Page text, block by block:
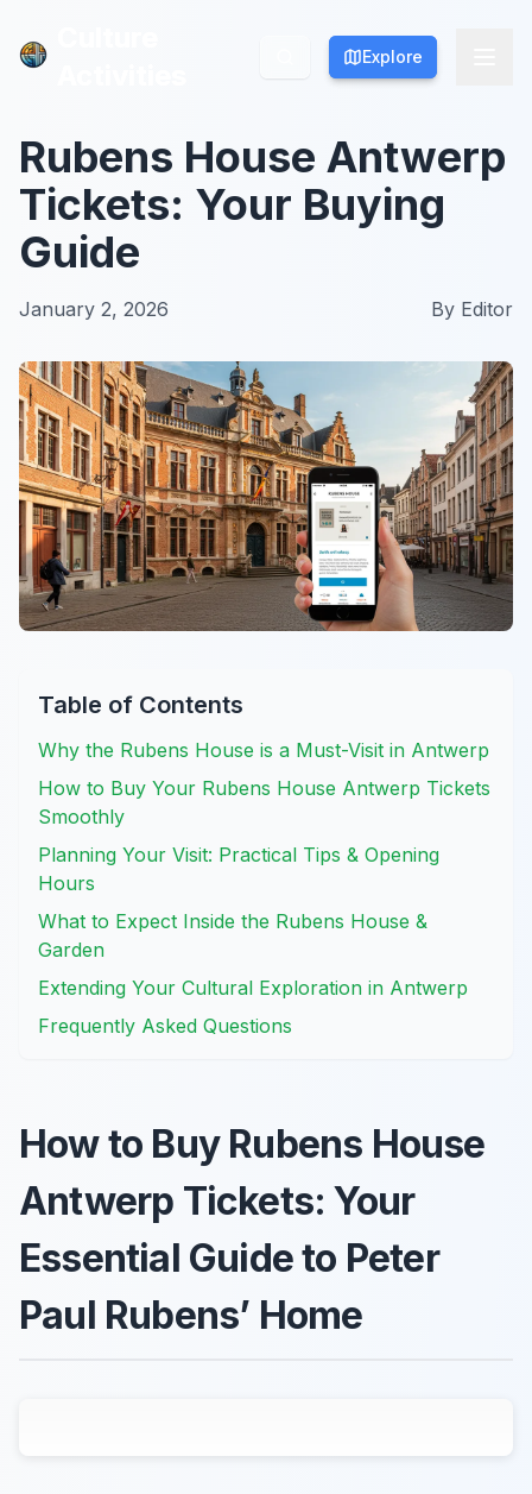
Explore
Explore
Rubens House Antwerp
Tickets: Your Buying
Guide
January 2, 2026 By Editor
Table of Contents
Why the Rubens House is a Must-Visit in Antwerp
How to Buy Your Rubens House Antwerp Tickets
Smoothly
Planning Your Visit: Practical Tips & Opening
Hours
What to Expect Inside the Rubens House &
Garden
Extending Your Cultural Exploration in Antwerp
Frequently Asked Questions
How to Buy Rubens House
Antwerp Tickets: Your
Essential Guide to Peter
Paul Rubens’ Home